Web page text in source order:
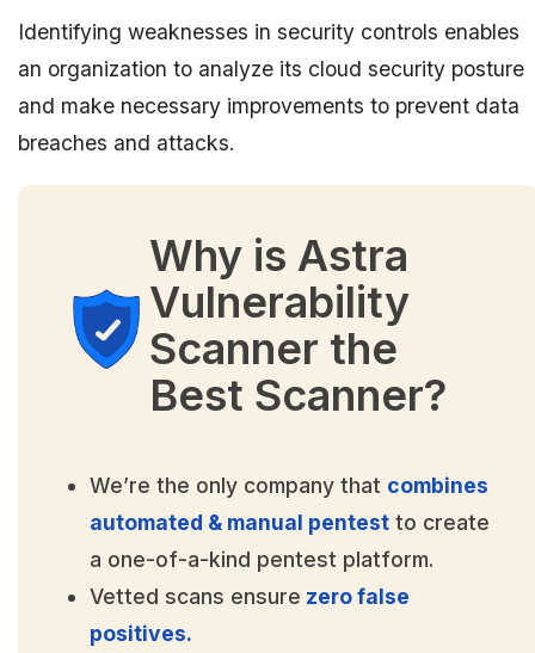
Identifying weaknesses in security controls enables
an organization to analyze its cloud security posture
and make necessary improvements to prevent data
breaches and attacks.
Why is Astra
Vulnerability
Scanner the
Best Scanner?
We’re the only company that combines
automated & manual pentest to create
a one-of-a-kind pentest platform.
Vetted scans ensure zero false
positives.